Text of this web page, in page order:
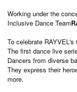
Working under the
Inclusive Dance Team
To celebrate RAYVEL's
The first dance live
Dancers from diverse
They express their
more.